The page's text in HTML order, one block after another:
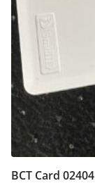
BCT Card 02404